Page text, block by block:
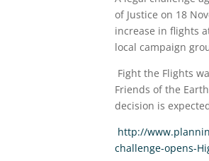
of Justice on 18
increase in flights
local campaign
Fight the Flights
Friends of the
decision is
http://
challenge-opens-